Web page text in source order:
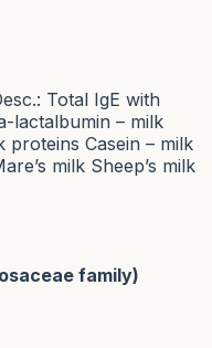
Total IgE with
lactalbumin – milk
proteins Casein – milk
milk Sheep’s milk
family)